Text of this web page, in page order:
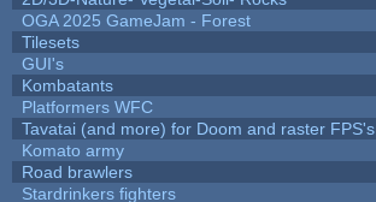
OGA 2025 GameJam - Forest
Tilesets
GUI's
Kombatants
Platformers WFC
Tavatai (and more) for Doom and raster FPS's
Komato army
Road brawlers
Stardrinkers fighters